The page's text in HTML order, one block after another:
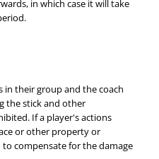
in which case it will take
in their group and the coach
the stick and other
If a player's actions
or other property or
compensate for the damage